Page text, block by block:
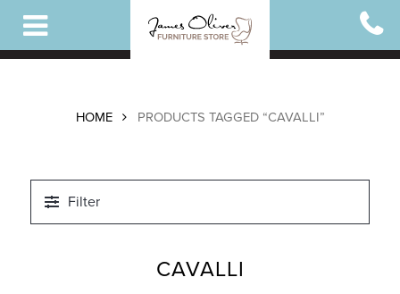
Skip
main
HOME PRODUCTS TAGGED “CAVALLI”
Filter
CAVALLI